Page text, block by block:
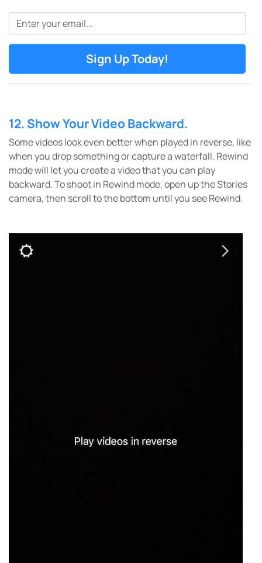
Email*
12. Show Your Video Backward.
Some videos look even better when played in reverse, like
when you drop something or capture a waterfall. Rewind
mode will let you create a video that you can play
backward.To shoot in Rewind mode, open up the Stories
camera, then scroll to the bottom until you see Rewind.